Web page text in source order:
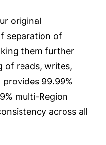
original
separation of
them further
of reads, writes,
99.99%
multi-Region
across all